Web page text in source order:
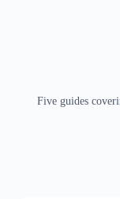
Five guides